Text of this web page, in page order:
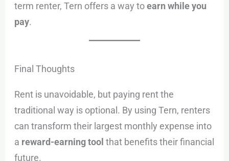
term renter, Tern offers a way toearn while you
pay.
Final Thoughts
Rent is unavoidable, but paying rent the
traditional way is optional. By using Tern, renters
can transform their largest monthly expense into
a reward-earning tool that benefits their financial
future.